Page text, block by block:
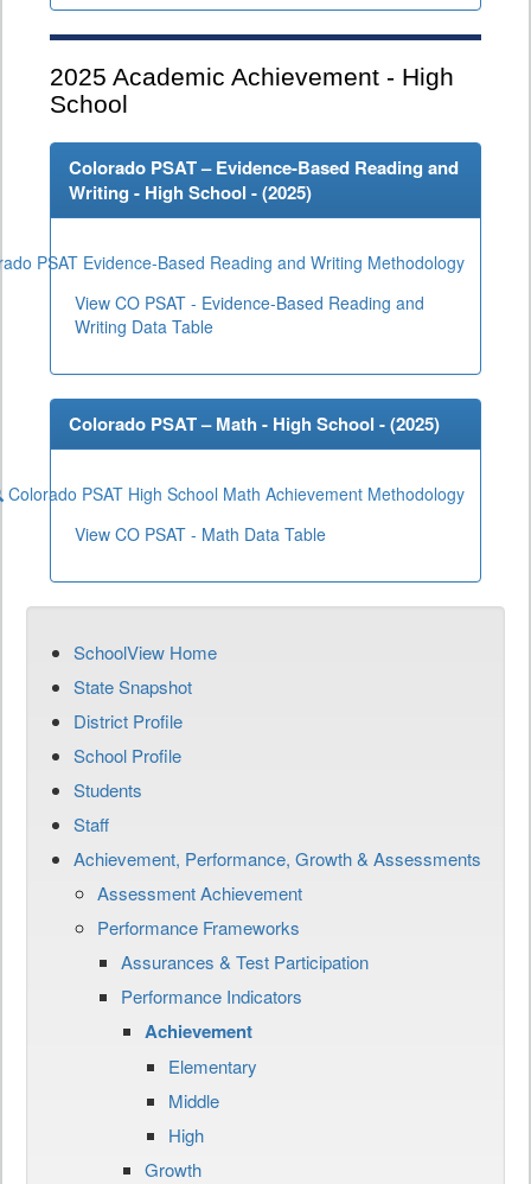
2025 Academic Achievement - High
School
Colorado PSAT – Evidence-Based Reading and
Writing - High School - (2025)
PSAT Evidence-Based Reading and Writing Methodology
View CO PSAT - Evidence-Based Reading and
Writing Data Table
Colorado PSAT – Math - High School - (2025)
Colorado PSAT High School Math Achievement Methodology
View CO PSAT - Math Data Table
SchoolView Home
State Snapshot
District Profile
School Profile
Students
Staff
Achievement, Performance, Growth & Assessments
Assessment Achievement
Performance Frameworks
Assurances & Test Participation
Performance Indicators
Achievement
Elementary
Middle
High
Growth